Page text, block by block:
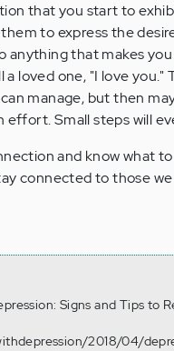
that you start to
to express the
anything that makes
a loved one, "I love
manage, but then
effort. Small steps will
and know what
connected to those
Signs and Tips to
2018/04/